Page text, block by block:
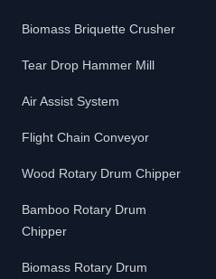
Biomass Briquette Crusher
Tear Drop Hammer Mill
Air Assist System
Flight Chain Conveyor
Wood Rotary Drum Chipper
Bamboo Rotary Drum
Chipper
Biomass Rotary Drum